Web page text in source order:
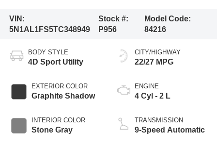
VIN:
5N1AL1FS5TC348949
Stock #:
P956
Model Code:
84216
BODY STYLE
4D Sport Utility
EXTERIOR COLOR
Graphite Shadow
INTERIOR COLOR
Stone Gray
CITY/HIGHWAY
22/27 MPG
ENGINE
4 Cyl - 2 L
TRANSMISSION
9-Speed Automatic